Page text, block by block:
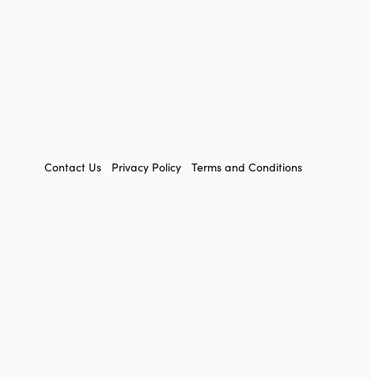
FOOTER
Contact Us Privacy Policy Terms and Conditions